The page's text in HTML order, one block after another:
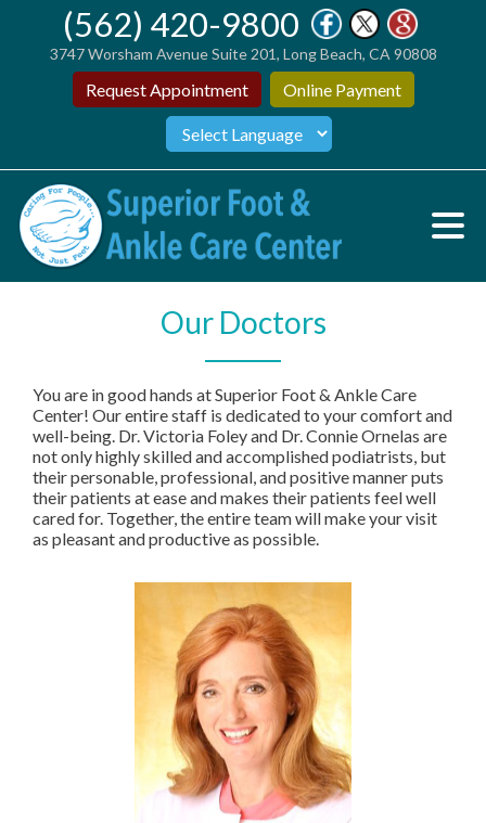
(562) 420-9800
3747 Worsham Avenue Suite 201, Long Beach, CA 90808
Request Appointment Online Payment
Our Doctors
You are in good hands at Superior Foot & Ankle Care
Center! Our entire staff is dedicated to your comfort and
well-being. Dr. Victoria Foley and Dr. Connie Ornelas are
not only highly skilled and accomplished podiatrists, but
their personable, professional, and positive manner puts
their patients at ease and makes their patients feel well
cared for. Together, the entire team will make your visit
as pleasant and productive as possible.